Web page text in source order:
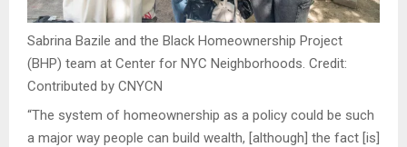
Sabrina Bazile and the Black Homeownership Project
(BHP) team at Center for NYC Neighborhoods. Credit:
Contributed by CNYCN
“The system of homeownership as a policy could be such
a major way people can build wealth, [although] the fact [is]